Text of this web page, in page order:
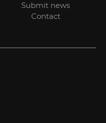
Submit news
Contact